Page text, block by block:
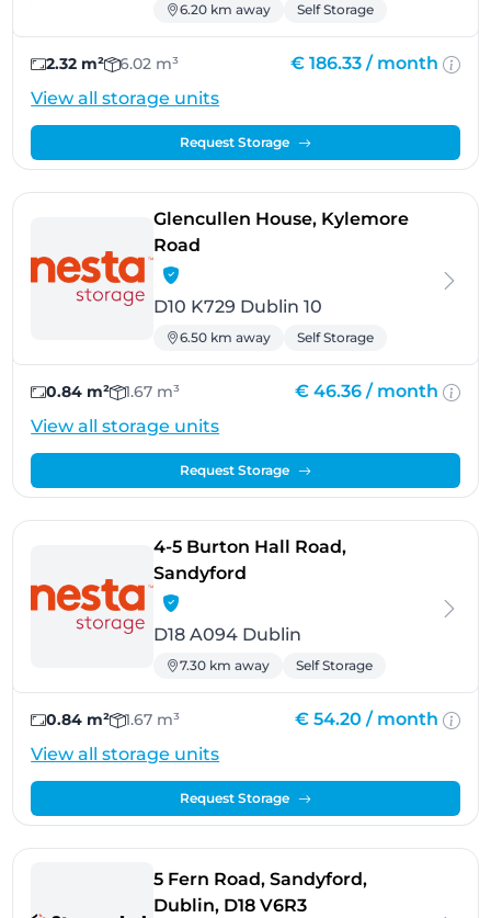
6.20 km away Self Storage
2.32 m² 6.02 m³ € 186.33 / month
View all storage units
Request Storage
Glencullen House, Kylemore
Road
D10 K729 Dublin 10
6.50 km away Self Storage
0.84 m² 1.67 m³ € 46.36 / month
View all storage units
Request Storage
4-5 Burton Hall Road,
Sandyford
D18 A094 Dublin
7.30 km away Self Storage
0.84 m² 1.67 m³ € 54.20 / month
View all storage units
Request Storage
5 Fern Road, Sandyford,
Dublin, D18 V6R3- Dublin